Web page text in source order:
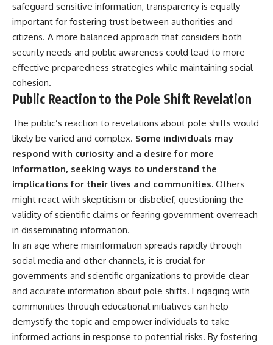
safeguard sensitive information, transparency is equally
important for fostering trust between authorities and
citizens. A more balanced approach that considers both
security needs and public awareness could lead to more
effective preparedness strategies while maintaining social
cohesion.
Public Reaction to the Pole Shift Revelation
The public’s reaction to revelations about pole shifts would
likely be varied and complex. Some individuals may
respond with curiosity and a desire for more
information, seeking ways to understand the
implications for their lives and communities. Others
might react with skepticism or disbelief, questioning the
validity of scientific claims or fearing government overreach
in disseminating information.
In an age where misinformation spreads rapidly through
social media and other channels, it is crucial for
governments and scientific organizations to provide clear
and accurate information about pole shifts. Engaging with
communities through educational initiatives can help
demystify the topic and empower individuals to take
informed actions in response to potential risks. By fostering